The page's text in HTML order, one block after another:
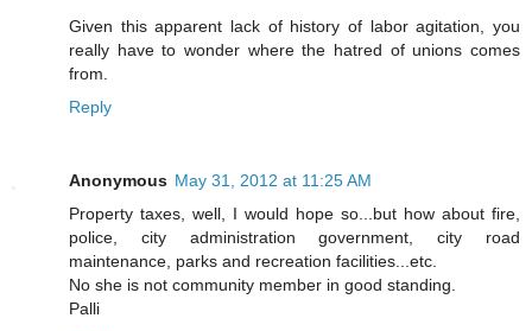
Given this apparent lack of history of labor agitation, you
really have to wonder where the hatred of unions comes
from.
Reply
Anonymous May 31, 2012 at 11:25 AM
Property taxes, well, I would hope so...but how about fire,
police, city administration government, city road
maintenance, parks and recreation facilities...etc.
No she is not community member in good standing.
Palli